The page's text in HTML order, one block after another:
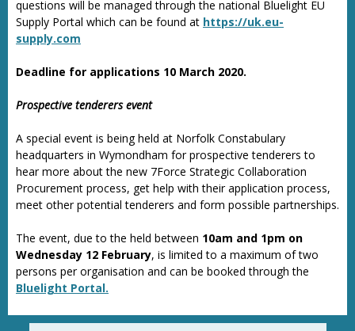
questions will be managed through the national Bluelight EU
Supply Portal which can be found at https://uk.eu-
supply.com
Deadline for applications 10 March 2020.
Prospective tenderers event
A special event is being held at Norfolk Constabulary
headquarters in Wymondham for prospective tenderers to
hear more about the new 7Force Strategic Collaboration
Procurement process, get help with their application process,
meet other potential tenderers and form possible partnerships.
The event, due to the held between 10am and 1pm on
Wednesday 12 February, is limited to a maximum of two
persons per organisation and can be booked through the
Bluelight Portal.